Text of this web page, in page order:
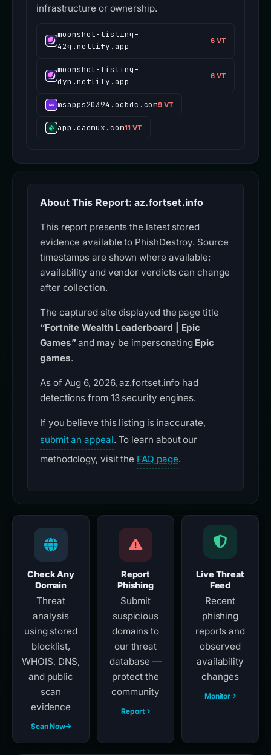
infrastructure or ownership.
moonshot-listing-
42g.netlify.app
6 VT
moonshot-listing-
dyn.netlify.app
6 VT
msapps20394.ocbdc.com9 VT
app.caemux.com11 VT
About This Report: az.fortset.info
This report presents the latest stored
evidence available to PhishDestroy. Source
timestamps are shown where available;
availability and vendor verdicts can change
after collection.
The captured site displayed the page title
“Fortnite Wealth Leaderboard | Epic
Games”and may be impersonating Epic
games.
As of Aug 6, 2026, az.fortset.info had
detections from 13 security engines.
If you believe this listing is inaccurate,
submit an appeal. To learn about our
methodology, visit the FAQ page.
Check Any
Domain
Threat
analysis
using stored
blocklist,
WHOIS, DNS,
and public
scan
evidence
Scan Now
Report
Phishing
Submit
suspicious
domains to
our threat
database —
protect the
community
Report
Live Threat
Feed
Recent
phishing
reports and
observed
availability
changes
Monitor